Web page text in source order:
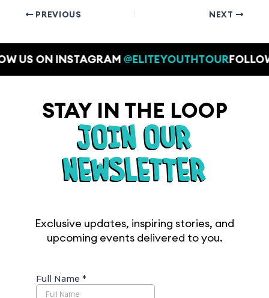
PREVIOUS NEXT
US ON INSTAGRAM @ELITEYOUTHTOUR
STAY IN THE LOOP
JOIN OUR
NEWSLETTER
Exclusive updates, inspiring stories, and
upcoming events delivered to you.